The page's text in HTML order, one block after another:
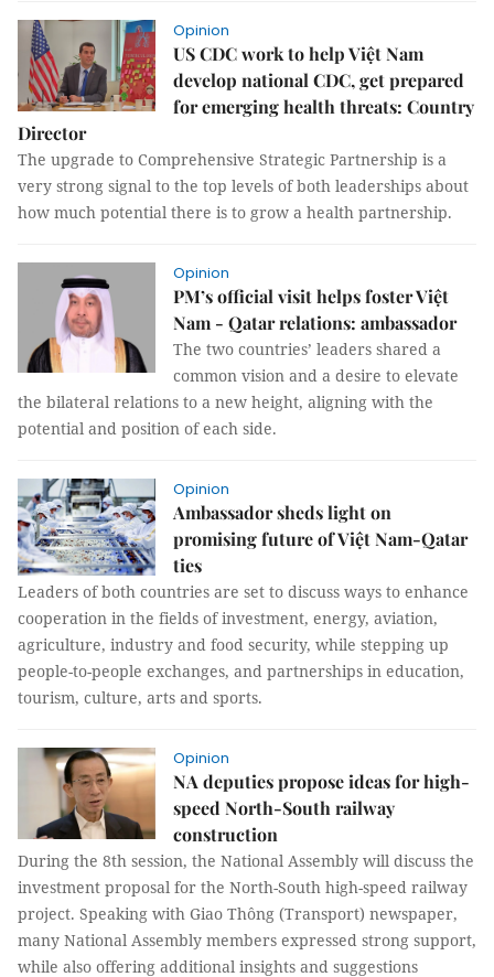
Opinion
US CDC work to help Việt Nam
develop national CDC, get prepared
for emerging health threats: Country
Director
The upgrade to Comprehensive Strategic Partnership is a
very strong signal to the top levels of both leaderships about
how much potential there is to grow a health partnership.
Opinion
PM’s official visit helps foster Việt
Nam - Qatar relations: ambassador
The two countries’ leaders shared a
common vision and a desire to elevate
the bilateral relations to a new height, aligning with the
potential and position of each side.
Opinion
Ambassador sheds light on
promising future of Việt Nam-Qatar
ties
Leaders of both countries are set to discuss ways to enhance
cooperation in the fields of investment, energy, aviation,
agriculture, industry and food security, while stepping up
people-to-people exchanges, and partnerships in education,
tourism, culture, arts and sports.
Opinion
NA deputies propose ideas for high-
speed North-South railway
construction
During the 8th session, the National Assembly will discuss the
investment proposal for the North-South high-speed railway
project. Speaking with Giao Thông (Transport) newspaper,
many National Assembly members expressed strong support,
while also offering additional insights and suggestions